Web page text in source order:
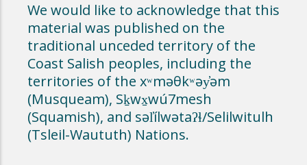
We would like to acknowledge that this
material was published on the
traditional unceded territory of the
Coast Salish peoples, including the
territories of the xʷməθkʷəy̓əm
(Musqueam), Sḵwx̱wú7mesh
(Squamish), and səl̓ílwətaʔɬ/Selilwitulh
(Tsleil-Waututh) Nations.